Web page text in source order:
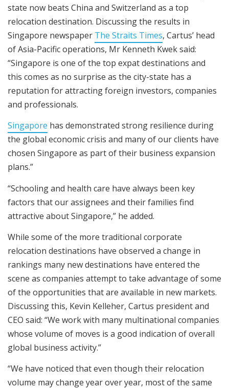
state now beats China and Switzerland as a top
relocation destination. Discussing the results in
Singapore newspaper The Straits Times, Cartus’ head
of Asia-Pacific operations, Mr Kenneth Kwek said:
“Singapore is one of the top expat destinations and
this comes as no surprise as the city-state has a
reputation for attracting foreign investors, companies
and professionals.
Singapore has demonstrated strong resilience during
the global economic crisis and many of our clients have
chosen Singapore as part of their business expansion
plans.”
“Schooling and health care have always been key
factors that our assignees and their families find
attractive about Singapore,” he added.
While some of the more traditional corporate
relocation destinations have observed a change in
rankings many new destinations have entered the
scene as companies attempt to take advantage of some
of the opportunities that are available in new markets.
Discussing this, Kevin Kelleher, Cartus president and
CEO said: “We work with many multinational companies
whose volume of moves is a good indication of overall
global business activity.”
“We have noticed that even though their relocation
volume may change year over year, most of the same